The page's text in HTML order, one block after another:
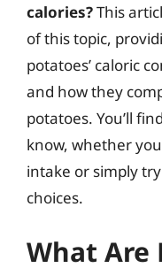
calories?This
of this topic,
potatoes’ caloric
and how they
potatoes. You’ll
know, whether
intake or simply
choices.
What Are